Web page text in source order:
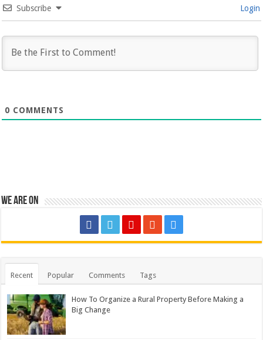
Subscribe Login
0 COMMENTS
We are on
Recent Popular Comments Tags
How To Organize a Rural Property Before Making a
Big Change